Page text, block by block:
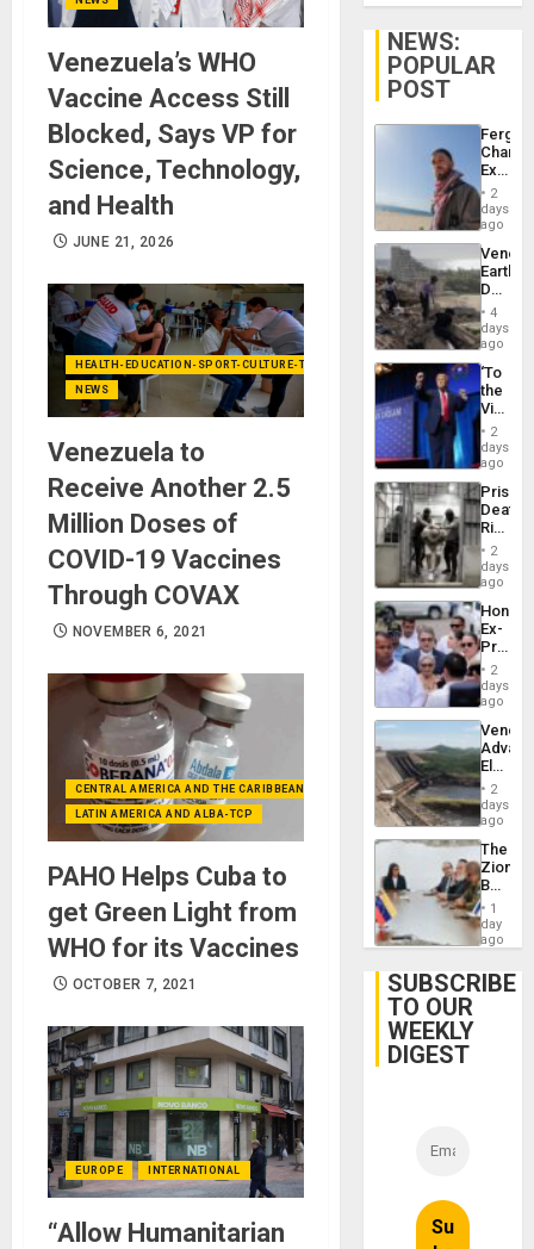
Venezuela’s WHO
Vaccine Access Still
Blocked, Says VP for
Science, Technology,
and Health
JUNE 21, 2026
HEALTH-EDUCATION-SPORT-CULTURE-TECHNOLOGY
NEWS
Venezuela to
Receive Another 2.5
Million Doses of
COVID-19 Vaccines
Through COVAX
NOVEMBER 6, 2021
CENTRAL AMERICA AND THE CARIBBEAN (+MEXICO)
LATIN AMERICA AND ALBA-TCP
PAHO Helps Cuba to
get Green Light from
WHO for its Vaccines
OCTOBER 7, 2021
EUROPE INTERNATIONAL
“Allow Humanitarian
NEWS:
POPULAR
POST
Fergie
in
Spain
2
days
ago
Death
Toll
6,125;
US
Flights
4
days
ago
‘To
the
Victor
Belong
the
Spoils’:
Trump
Flaunts
US
of
2
days
ago
Prison
Deaths
Rise
in El
2
days
ago
Ex-
Juan
to
Face
Trial
for
Fraud
and
2
days
ago
While
US
Guri
Dam
2
days
ago
The
Zionist
in1
day
ago
SUBSCRIBE
TO OUR
WEEKLY
DIGEST